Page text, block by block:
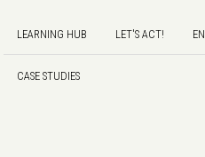
LEARNING HUB LET'S ACT!
CASE STUDIES